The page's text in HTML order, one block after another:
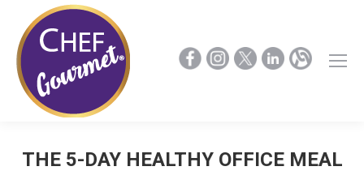
THE 5-DAY HEALTHY OFFICE MEAL